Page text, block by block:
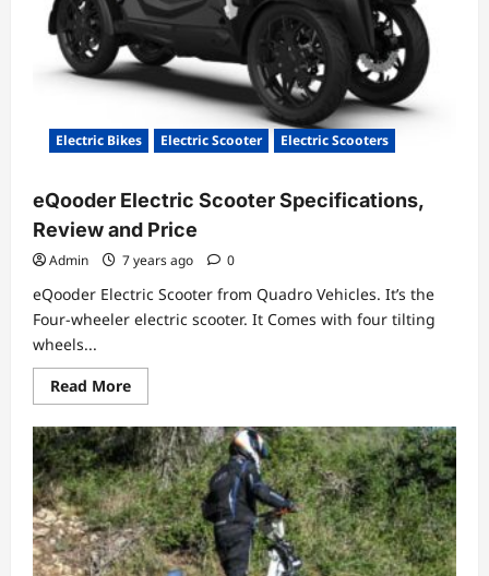
Electric Bikes Electric Scooter Electric Scooters
eQooder Electric Scooter Specifications,
Review and Price
Admin 7 years ago 0
eQooder Electric Scooter from Quadro Vehicles. It’s the
Four-wheeler electric scooter. It Comes with four tilting
wheels...
Read MoreRead
more
eQooder
Electric
Scooter
Specifications,
Review
and
Price